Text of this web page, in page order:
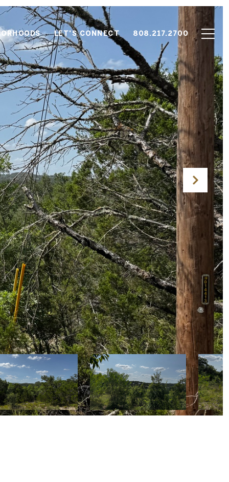
LET'S CONNECT 808.217.2700